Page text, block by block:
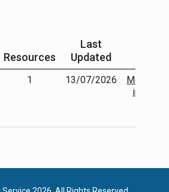
Resources
Last
Updated
1 13/07/2026
More
info